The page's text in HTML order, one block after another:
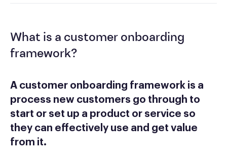
What is a customer onboarding
framework?
A customer onboarding framework is a
process new customers go through to
start or set up a product or service so
they can effectively use and get value
from it.